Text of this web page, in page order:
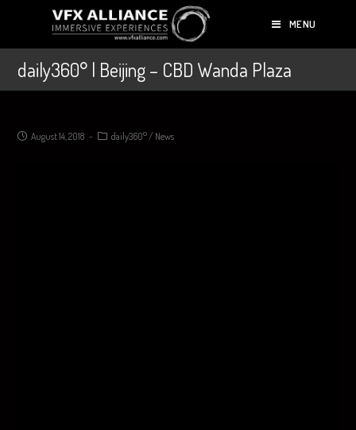
MENU
daily360° | Beijing – CBD Wanda Plaza
August 14, 2018 daily360°/ News